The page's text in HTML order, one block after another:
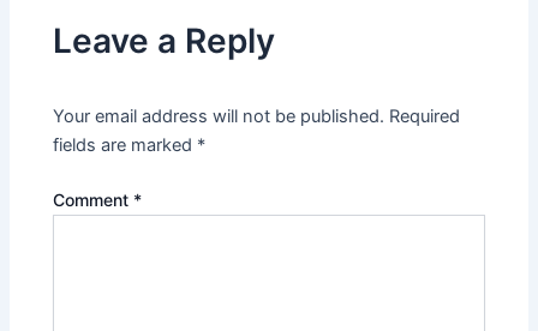
Leave a Reply
Your email address will not be published. Required
fields are marked *
Comment *